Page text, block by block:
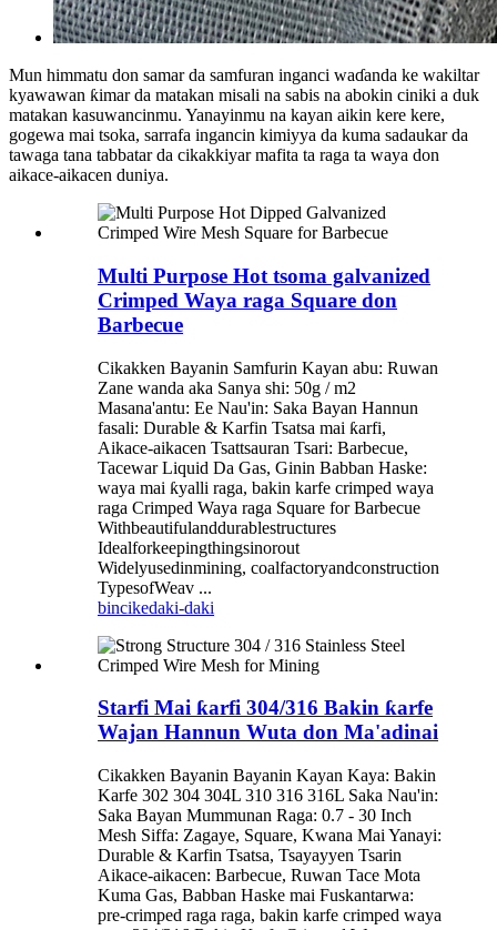
Mun himmatu don samar da samfuran inganci waɗanda ke wakiltar
kyawawan ƙimar da matakan misali na sabis na abokin ciniki a duk
matakan kasuwancinmu. Yanayinmu na kayan aikin kere kere,
gogewa mai tsoka, sarrafa ingancin kimiyya da kuma sadaukar da
tawaga tana tabbatar da cikakkiyar mafita ta raga ta waya don
aikace-aikacen duniya.
Multi Purpose Hot tsoma galvanized
Crimped Waya raga Square don
Barbecue
Cikakken Bayanin Samfurin Kayan abu: Ruwan
Zane wanda aka Sanya shi: 50g / m2
Masana'antu: Ee Nau'in: Saka Bayan Hannun
fasali: Durable & Karfin Tsatsa mai ƙarfi,
Aikace-aikacen Tsattsauran Tsari: Barbecue,
Tacewar Liquid Da Gas, Ginin Babban Haske:
waya mai ƙyalli raga, bakin karfe crimped waya
raga Crimped Waya raga Square for Barbecue
Withbeautifulanddurablestructures
Idealforkeepingthingsinorout
Widelyusedinmining, coalfactoryandconstruction
TypesofWeav ...
bincikedaki-daki
Starfi Mai ƙarfi 304/316 Bakin ƙarfe
Wajan Hannun Wuta don Ma'adinai
Cikakken Bayanin Bayanin Kayan Kaya: Bakin
Karfe 302 304 304L 310 316 316L Saka Nau'in:
Saka Bayan Mummunan Raga: 0.7 - 30 Inch
Mesh Siffa: Zagaye, Square, Kwana Mai Yanayi:
Durable & Karfin Tsatsa, Tsayayyen Tsarin
Aikace-aikacen: Barbecue, Ruwan Tace Mota
Kuma Gas, Babban Haske mai Fuskantarwa:
pre-crimped raga raga, bakin karfe crimped waya